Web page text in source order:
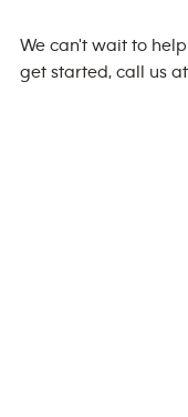
We can't wait to
get started, call us at